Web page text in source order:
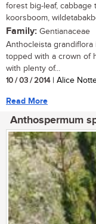
forest big-leaf, cabbage
koorsboom,
Family: Gentianaceae
Anthocleista
topped with a crown of
with plenty of...
10 / 03 / 2014| Alice
Read More
Anthospermum